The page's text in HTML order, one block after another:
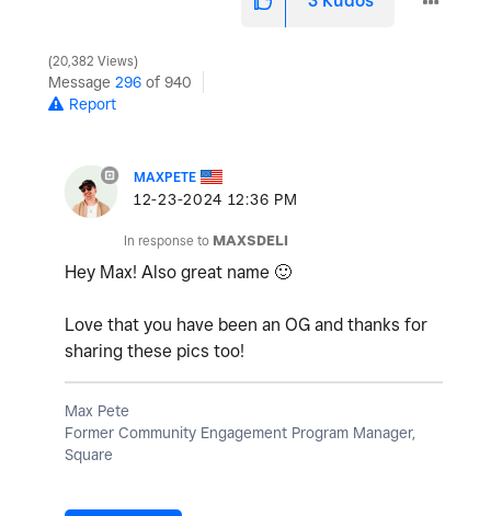
20,382 Views
Message 296 of 940
Report
MAXPETE
‎12-23-2024 12:36 PM
In response to MAXSDELI
Hey Max! Also great name 🙂
Love that you have been an OG and thanks for
sharing these pics too!
Max Pete
Former Community Engagement Program Manager,
Square